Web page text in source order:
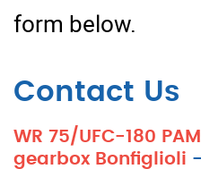
form below.
Contact Us
WR 75/UFC-180
gearbox Bonfiglioli -